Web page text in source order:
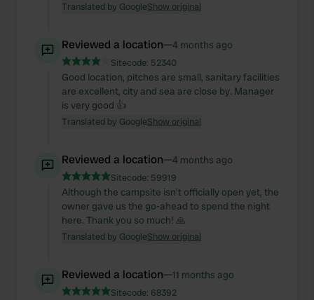
Translated by GoogleShow original
Reviewed a location—4 months ago
Sitecode: 52340
Good location, pitches are small, sanitary facilities
are excellent, city and sea are close by. Manager
is very good 👍
Translated by GoogleShow original
Reviewed a location—4 months ago
Sitecode: 59919
Although the campsite isn't officially open yet, the
owner gave us the go-ahead to spend the night
here. Thank you so much! 🙏
Translated by GoogleShow original
Reviewed a location—11 months ago
Sitecode: 68392